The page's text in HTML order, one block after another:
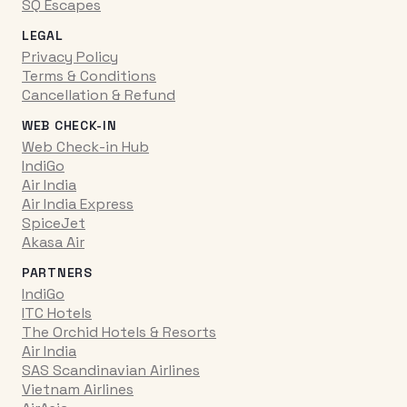
SQ Escapes
LEGAL
Privacy Policy
Terms & Conditions
Cancellation & Refund
WEB CHECK-IN
Web Check-in Hub
IndiGo
Air India
Air India Express
SpiceJet
Akasa Air
PARTNERS
IndiGo
ITC Hotels
The Orchid Hotels & Resorts
Air India
SAS Scandinavian Airlines
Vietnam Airlines